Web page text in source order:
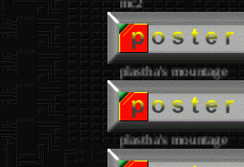
plastha's mountage
plastha's mountage